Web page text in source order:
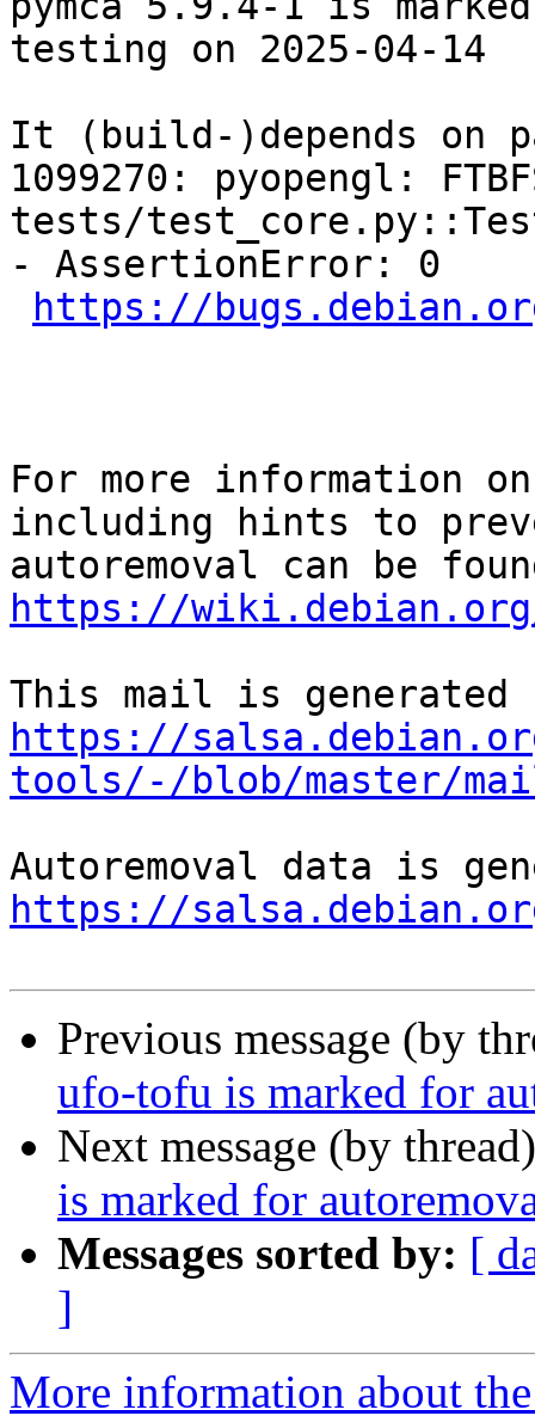
testing on 2025-04-14
It (build-)depends on
1099270: pyopengl:
tests/
- AssertionError: 0
https://
For more information
including hints to
https://wiki.debian.org/
https://
tools/-/blob/master/
https://
Previous message (by
ufo-tofu is marked for
Next message (by
is marked for
Messages sorted by: [
]
More information about